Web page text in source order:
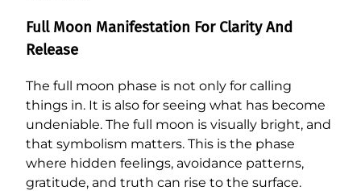
Full Moon Manifestation For Clarity And
Release
The full moon phase is not only for calling
things in. It is also for seeing what has become
undeniable. The full moon is visually bright, and
that symbolism matters. This is the phase
where hidden feelings, avoidance patterns,
gratitude, and truth can rise to the surface.